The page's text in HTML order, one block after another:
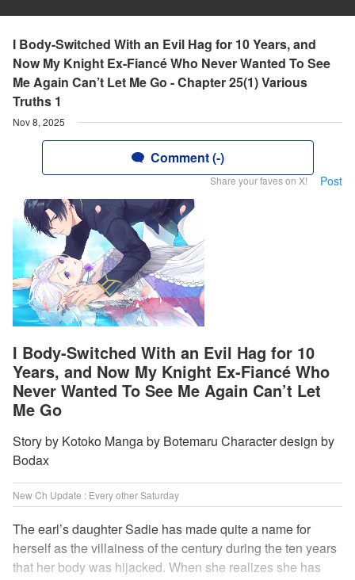
I Body-Switched With an Evil Hag for 10 Years, and
Now My Knight Ex-Fiancé Who Never Wanted To See
Me Again Can’t Let Me Go - Chapter 25(1) Various
Truths 1
Nov 8, 2025
Comment (-)
Share your faves on X! Post
I Body-Switched With an Evil Hag for 10
Years, and Now My Knight Ex-Fiancé Who
Never Wanted To See Me Again Can’t Let
Me Go
Story by Kotoko Manga by Botemaru Character design by
Bodax
New Ch Update : Every other Saturday
The earl’s daughter Sadie has made quite a name for
herself as the villainess of the century during the ten years
that her body was hijacked. When she realizes she has